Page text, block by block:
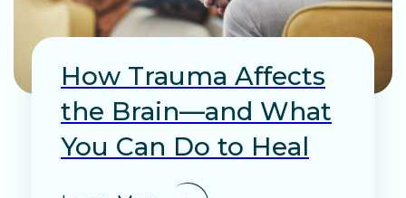
How Trauma Affects
the Brain—and What
You Can Do to Heal